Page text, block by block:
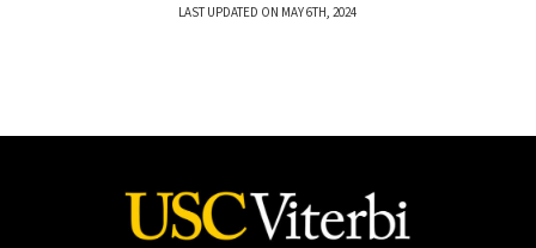
LAST UPDATED ON MAY 6TH, 2024